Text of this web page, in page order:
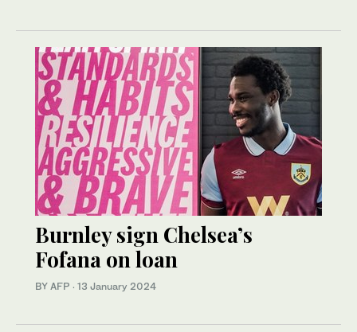
Burnley sign Chelsea’s
Fofana on loan
BY AFP · 13 January 2024